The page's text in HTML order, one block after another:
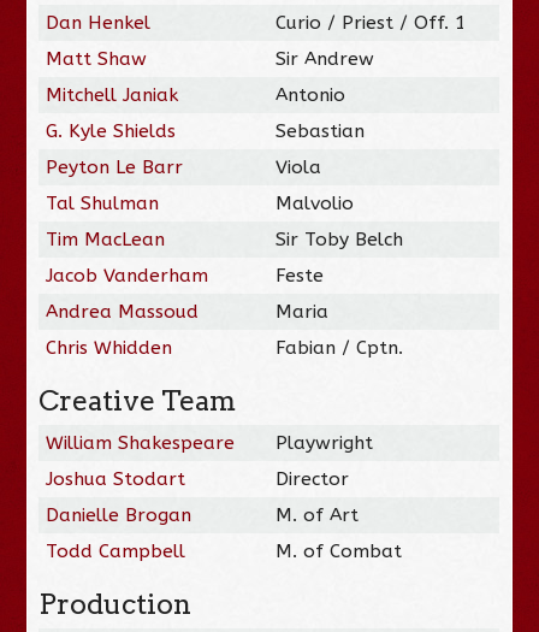
Dan Henkel
Curio / Priest / Off. 1
Matt Shaw
Sir Andrew
Mitchell Janiak
Antonio
G. Kyle Shields
Sebastian
Peyton Le Barr
Viola
Tal Shulman
Malvolio
Tim MacLean
Sir Toby Belch
Jacob Vanderham
Feste
Andrea Massoud
Maria
Chris Whidden
Fabian / Cptn.
Creative Team
William Shakespeare
Playwright
Joshua Stodart
Director
Danielle Brogan
M. of Art
Todd Campbell
M. of Combat
Production